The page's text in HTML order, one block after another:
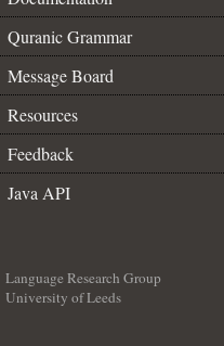
Quranic Grammar
Message Board
Resources
Feedback
Java API
Language Research Group
University of Leeds